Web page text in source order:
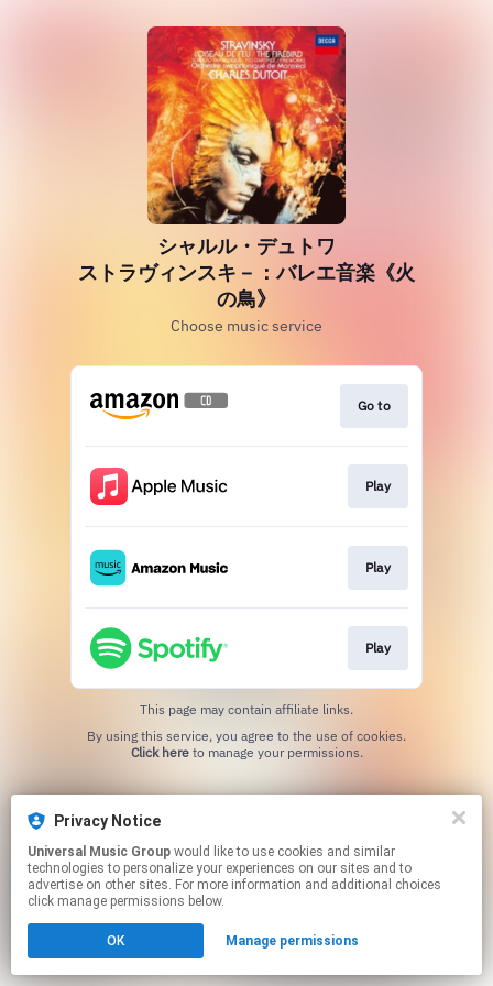
シャルル・デュトワ
ストラヴィンスキ－：バレエ音楽《火
の鳥》
Choose music service
Go to
Play
Play
Play
This page may contain affiliate links.
Click hereto manage your permissions.
Privacy Notice
Universal Music Group
technologies to personalize your experiences on our sites and to
advertise on other sites. For more information and additional choices
click manage permissions below.
OK Manage permissions